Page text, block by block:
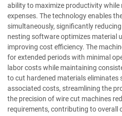
ability to maximize productivity while
expenses. The technology enables
simultaneously, significantly
nesting software optimizes material
improving cost efficiency. The
for extended periods with minimal
labor costs while maintaining
to cut hardened materials eliminates
associated costs, streamlining the
the precision of wire cut machines
requirements, contributing to overall